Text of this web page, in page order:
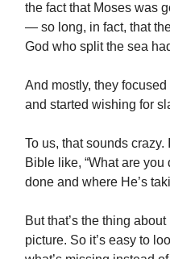
the fact that Moses was
— so long, in fact, that
God who split the sea
And mostly, they
and started wishing for
To us, that sounds
Bible like, “What are
done and where He’s
But that’s the thing
picture. So it’s easy to